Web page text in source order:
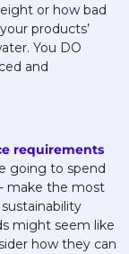
or how bad
products’
You DO
and
requirements
going to spend
make the most
might seem like
how they can